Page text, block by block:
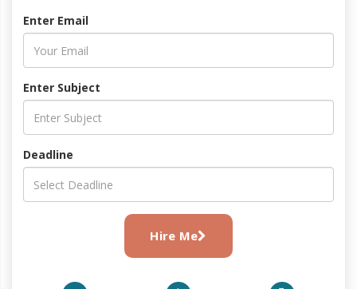
Enter Email
Enter Subject
Deadline
Hire Me